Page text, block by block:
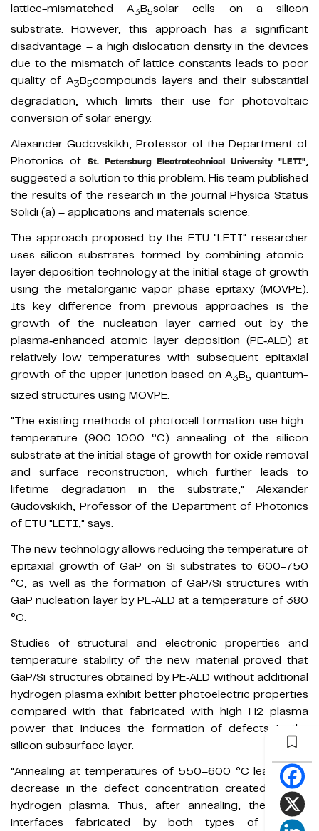
lattice-mismatched A3B5solar cells on a silicon
substrate. However, this approach has a significant
disadvantage – a high dislocation density in the devices
due to the mismatch of lattice constants leads to poor
quality of A3B5compounds layers and their substantial
degradation, which limits their use for photovoltaic
conversion of solar energy.
Alexander Gudovskikh, Professor of the Department of
Photonics of St. Petersburg Electrotechnical University "LETI",
suggested a solution to this problem. His team published
the results of the research in the journal Physica Status
Solidi (a) – applications and materials science.
The approach proposed by the ETU "LETI" researcher
uses silicon substrates formed by combining atomic-
layer deposition technology at the initial stage of growth
using the metalorganic vapor phase epitaxy (MOVPE).
Its key difference from previous approaches is the
growth of the nucleation layer carried out by the
plasma‐enhanced atomic layer deposition (PE‐ALD) at
relatively low temperatures with subsequent epitaxial
growth of the upper junction based on A3B5 quantum-
sized structures using MOVPE.
"The existing methods of photocell formation use high-
temperature (900-1000 °C) annealing of the silicon
substrate at the initial stage of growth for oxide removal
and surface reconstruction, which further leads to
lifetime degradation in the substrate," Alexander
Gudovskikh, Professor of the Department of Photonics
of ETU "LETI," says.
The new technology allows reducing the temperature of
epitaxial growth of GaP on Si substrates to 600-750
°C, as well as the formation of GaP/Si structures with
GaP nucleation layer by PE‐ALD at a temperature of 380
°C.
Studies of structural and electronic properties and
temperature stability of the new material proved that
GaP/Si structures obtained by PE‐ALD without additional
hydrogen plasma exhibit better photoelectric properties
compared with that fabricated with high H2 plasma
power that induces the formation of defects in the
silicon subsurface layer.
"Annealing at temperatures of 550–600 °C leads to a
decrease in the defect concentration created by the
hydrogen plasma. Thus, after annealing, the GaP/Si
interfaces fabricated by both types of PE‐ALD